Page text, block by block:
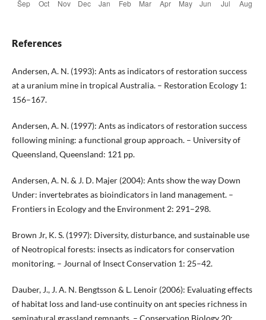
References
Andersen, A. N. (1993): Ants as indicators of restoration success
at a uranium mine in tropical Australia. – Restoration Ecology 1:
156–167.
Andersen, A. N. (1997): Ants as indicators of restoration success
following mining: a functional group approach. – University of
Queensland, Queensland: 121 pp.
Andersen, A. N. & J. D. Majer (2004): Ants show the way Down
Under: invertebrates as bioindicators in land management. –
Frontiers in Ecology and the Environment 2: 291–298.
Brown Jr, K. S. (1997): Diversity, disturbance, and sustainable use
of Neotropical forests: insects as indicators for conservation
monitoring. – Journal of Insect Conservation 1: 25–42.
Dauber, J., J. A. N. Bengtsson & L. Lenoir (2006): Evaluating effects
of habitat loss and land-use continuity on ant species richness in